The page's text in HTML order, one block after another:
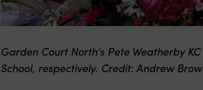
Garden Court North’s Pete Weatherby
School, respectively. Credit: Andrew